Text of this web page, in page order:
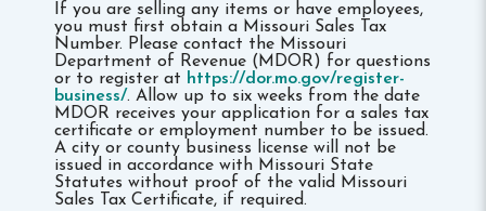
If you are selling any items or have employees,
you must first obtain a Missouri Sales Tax
Number. Please contact the Missouri
Department of Revenue (MDOR) for questions
or to register at https://dor.mo.gov/register-
business/. Allow up to six weeks from the date
MDOR receives your application for a sales tax
certificate or employment number to be issued.
A city or county business license will not be
issued in accordance with Missouri State
Statutes without proof of the valid Missouri
Sales Tax Certificate, if required.